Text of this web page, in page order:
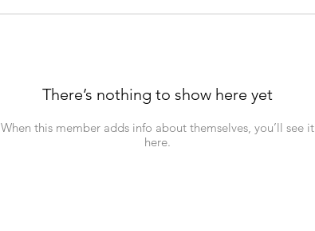
There’s nothing to show here yet
When this member adds info about themselves, you’ll see it
here.